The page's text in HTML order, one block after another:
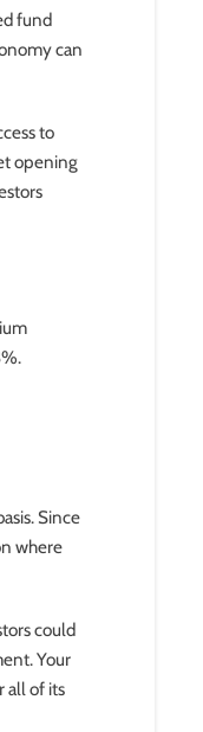
fund
can
to
opening
Since
where
could
Your
all of its